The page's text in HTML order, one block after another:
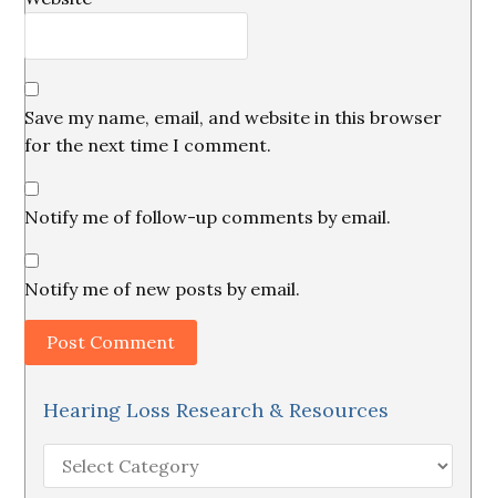
Save my name, email, and website in this browser
for the next time I comment.
Notify me of follow-up comments by email.
Notify me of new posts by email.
Hearing Loss Research & Resources
Hearing
Loss